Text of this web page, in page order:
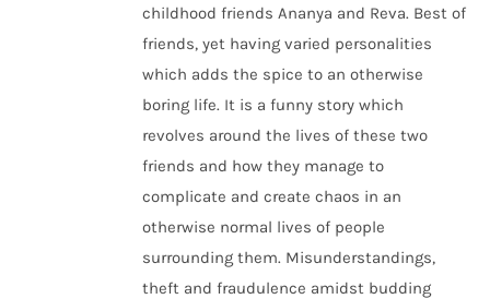
childhood friends Ananya and Reva. Best of
friends, yet having varied personalities
which adds the spice to an otherwise
boring life. It is a funny story which
revolves around the lives of these two
friends and how they manage to
complicate and create chaos in an
otherwise normal lives of people
surrounding them. Misunderstandings,
theft and fraudulence amidst budding